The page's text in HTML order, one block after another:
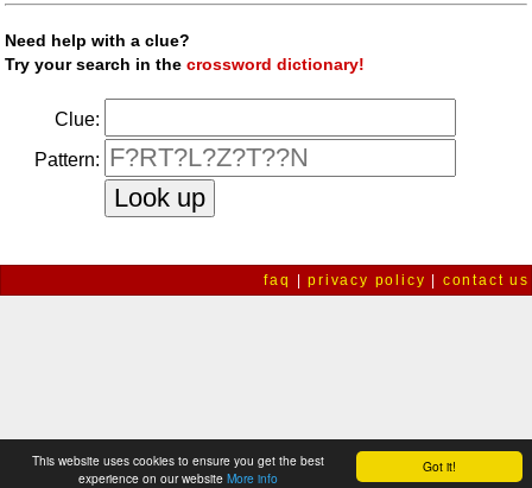
Got it!
This website uses cookies to ensure you get the best
experience on our website More info
Need help with a clue?
Try your search in thecrossword dictionary!
Clue:
Pattern:
faq |privacy policy contact us